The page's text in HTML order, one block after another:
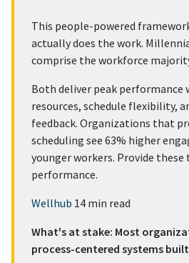
This people-powered
actually does the work.
comprise the workforce
Both deliver peak
resources, schedule flexibility,
feedback. Organizations that
scheduling see 63% higher
younger workers. Provide
performance.
Wellhub 14 min read
What's at stake: Most
process-centered systems